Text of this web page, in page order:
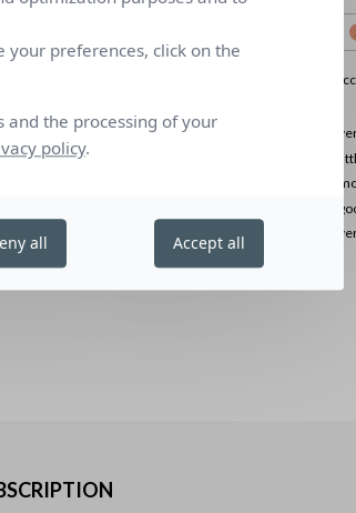
with Argon (U value
filled with Argon (U
methods as
of solar and
- Determination of
Comfort classification
preferences, click on the
and the processing of your
policy.
all Accept all